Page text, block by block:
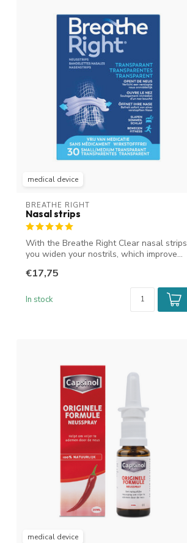
medical device
BREATHE RIGHT
Nasal strips
With the Breathe Right Clear nasal strips
you widen your nostrils, which improve...
€17,75
In stock
medical device